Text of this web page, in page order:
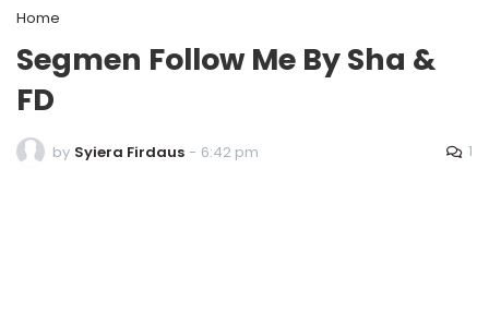
Home
Segmen Follow Me By Sha &
FD
by Syiera Firdaus - 6:42 pm 1